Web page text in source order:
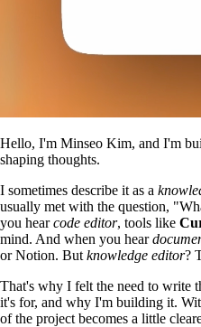
Hello, I'm Minseo Kim, and I'm
shaping thoughts.
I sometimes describe it as a
usually met with the question,
you hearcode editor, tools like
mind. And when you hear
or Notion. But knowledge editor?
That's why I felt the need to
it's for, and why I'm building it.
of the project becomes a little